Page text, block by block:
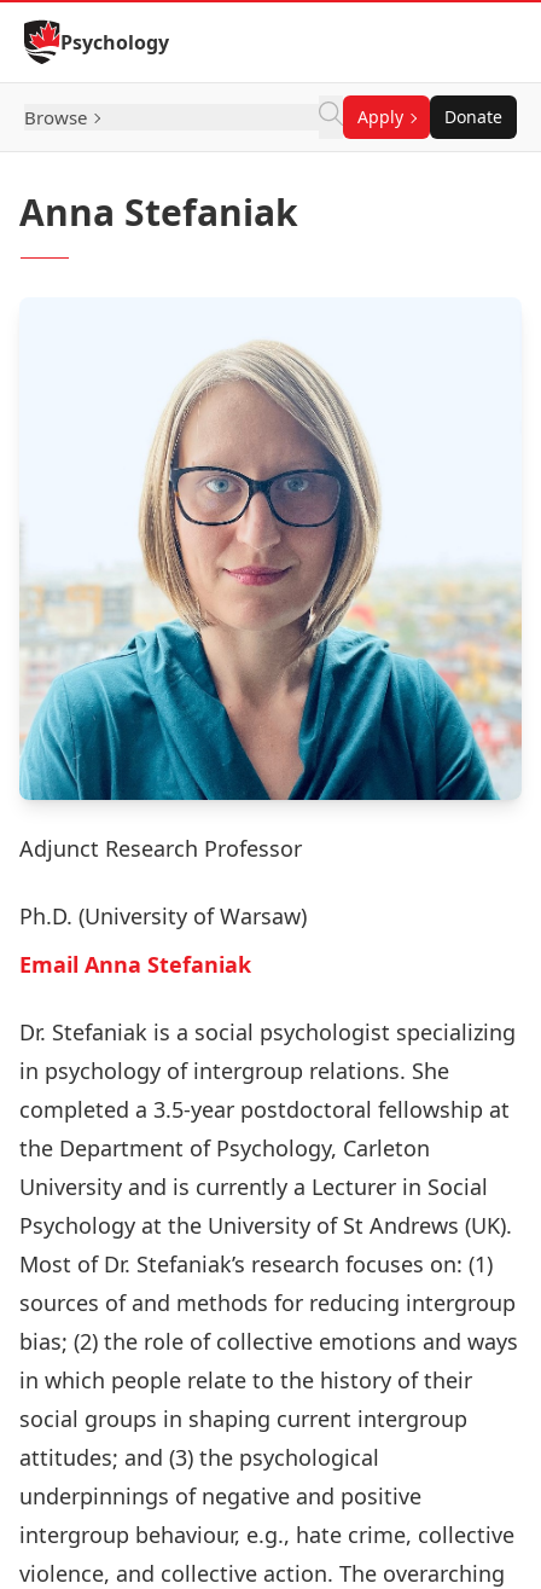
Skip to Content
Psychology
Browse Apply Donate
Anna Stefaniak
Adjunct Research Professor
Ph.D. (University of Warsaw)
Email Anna Stefaniak
Dr. Stefaniak is a social psychologist specializing
in psychology of intergroup relations. She
completed a 3.5-year postdoctoral fellowship at
the Department of Psychology, Carleton
University and is currently a Lecturer in Social
Psychology at the University of St Andrews (UK).
Most of Dr. Stefaniak’s research focuses on: (1)
sources of and methods for reducing intergroup
bias; (2) the role of collective emotions and ways
in which people relate to the history of their
social groups in shaping current intergroup
attitudes; and (3) the psychological
underpinnings of negative and positive
intergroup behaviour, e.g., hate crime, collective
violence, and collective action. The overarching